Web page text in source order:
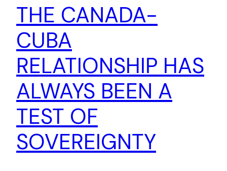
THE CANADA-
CUBA
RELATIONSHIP HAS
ALWAYS BEEN A
TEST OF
SOVEREIGNTY